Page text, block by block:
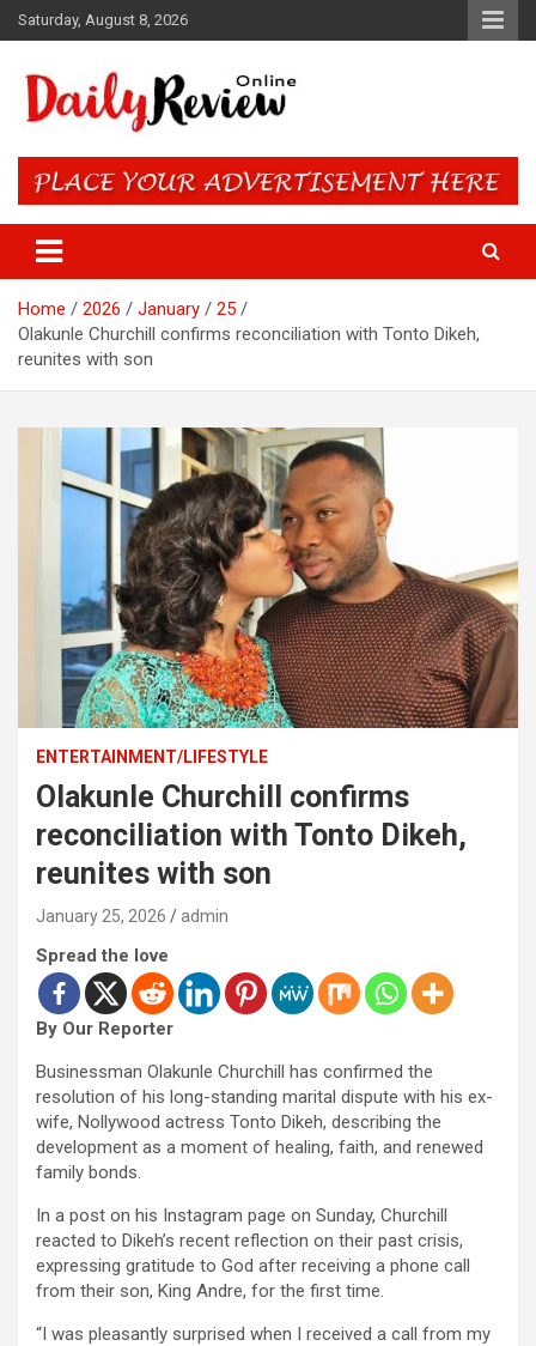
Skip
to
Saturday, August 8, 2026
Daily Review Online – Nigeria
and World News
Home 2026 January
25
Olakunle Churchill confirms reconciliation with Tonto Dikeh,
reunites with son
ENTERTAINMENT/LIFESTYLE
Olakunle Churchill confirms
reconciliation with Tonto Dikeh,
reunites with son
January 25, 2026 admin
Spread the love
By Our Reporter
Businessman Olakunle Churchill has confirmed the
resolution of his long-standing marital dispute with his ex-
wife, Nollywood actress Tonto Dikeh, describing the
development as a moment of healing, faith, and renewed
family bonds.
In a post on his Instagram page on Sunday, Churchill
reacted to Dikeh’s recent reflection on their past crisis,
expressing gratitude to God after receiving a phone call
from their son, King Andre, for the first time.
“I was pleasantly surprised when I received a call from my